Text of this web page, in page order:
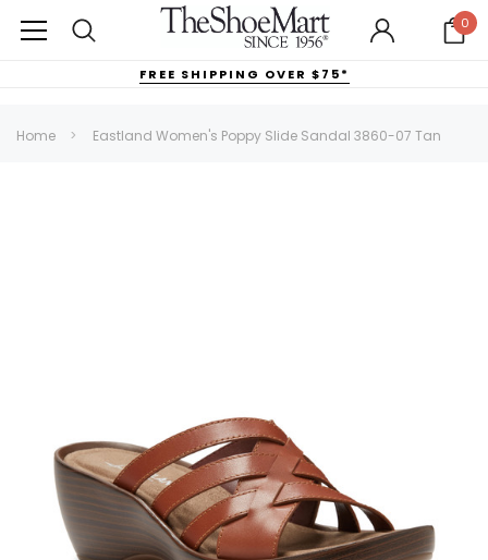
0
FREE SHIPPING OVER $75*
Home Eastland Women's Poppy Slide Sandal 3860-07 Tan